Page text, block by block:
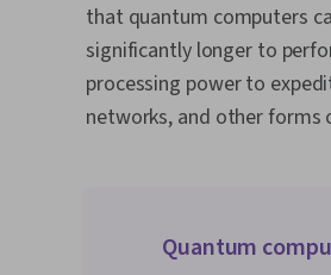
that quantum computers
significantly longer to
processing power to
networks, and other forms
Quantum